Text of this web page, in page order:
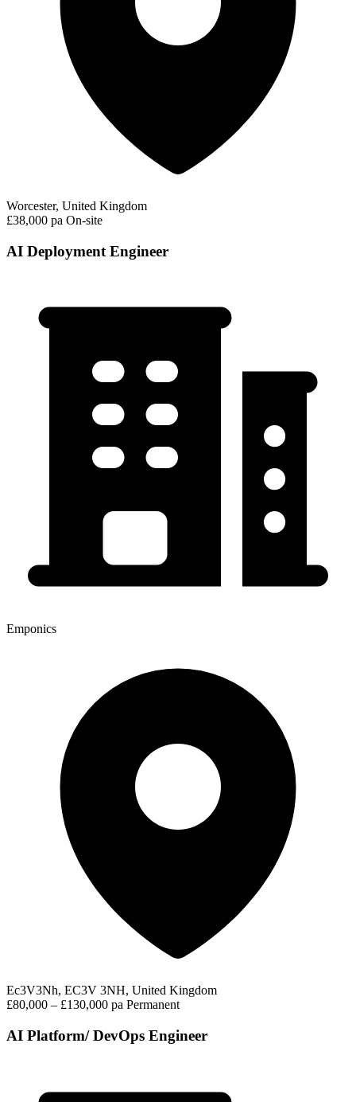
Worcester, United Kingdom
£38,000 pa On-site
AI Deployment Engineer
Emponics
Ec3V3Nh, EC3V 3NH, United Kingdom
£80,000 – £130,000 pa Permanent
AI Platform/ DevOps Engineer